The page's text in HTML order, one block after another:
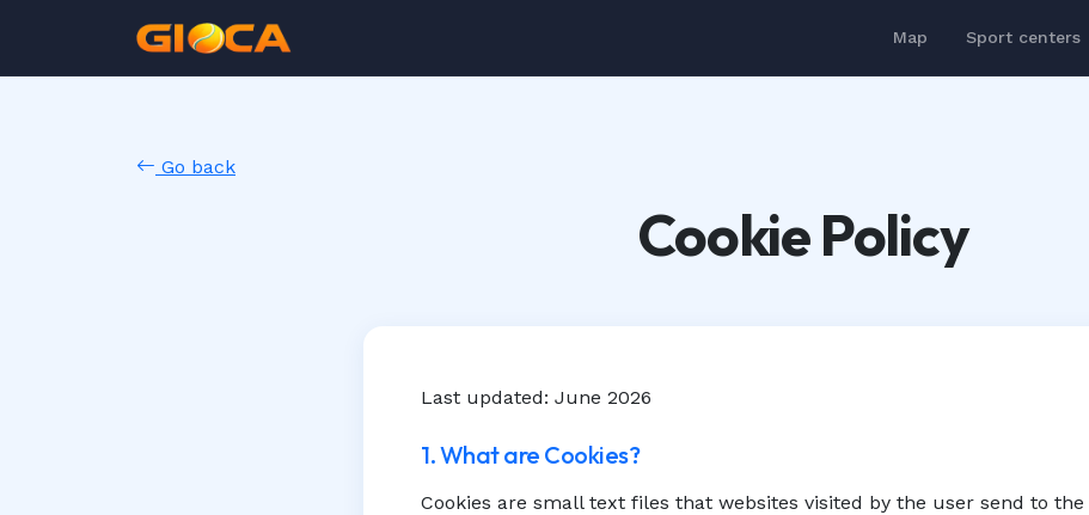
Map Sport centers
Go back
Cookie Policy
Last updated: June 2026
1. What are Cookies?
Cookies are small text files that websites visited by the user send to the